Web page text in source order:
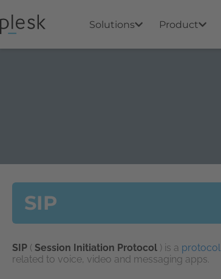
Solutions Product
SIP
SIP ( Session Initiation Protocol ) is a protocol
related to voice, video and messaging apps.